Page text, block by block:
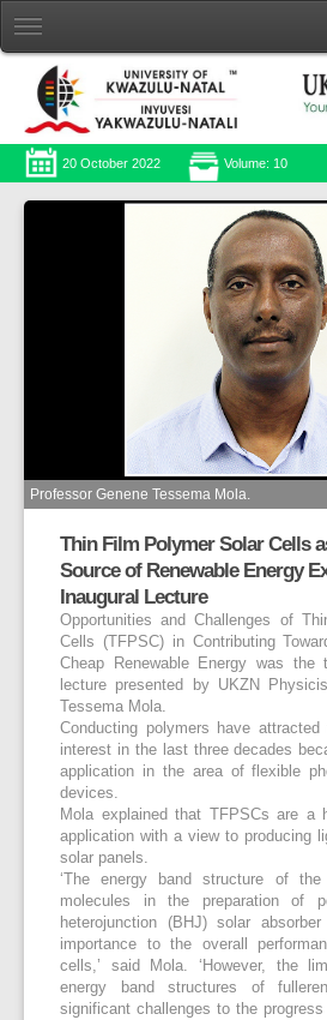
20 October 2022 Volume: 10
Professor Genene Tessema Mola.
Thin Film Polymer Solar Cells
Source of Renewable Energy
Inaugural Lecture
Opportunities and Challenges of
Cells (TFPSC) in Contributing
Cheap Renewable Energy was the
lecture presented by UKZN
Tessema Mola.
Conducting polymers have attracted
interest in the last three decades
application in the area of flexible
devices.
Mola explained that TFPSCs are a
application with a view to producing
solar panels.
‘The energy band structure of
molecules in the preparation of
heterojunction (BHJ) solar
importance to the overall
cells,’ said Mola. ‘However, the
energy band structures of
significant challenges to the